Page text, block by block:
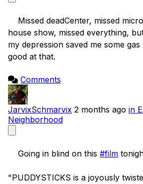
house show, missed everything,
my depression saved me some
good at that.
Comments
JarvixSchmarvix 2 months ago in
Neighborhood
    Going in blind on this
#film
"PUDDYSTICKS is a joyously